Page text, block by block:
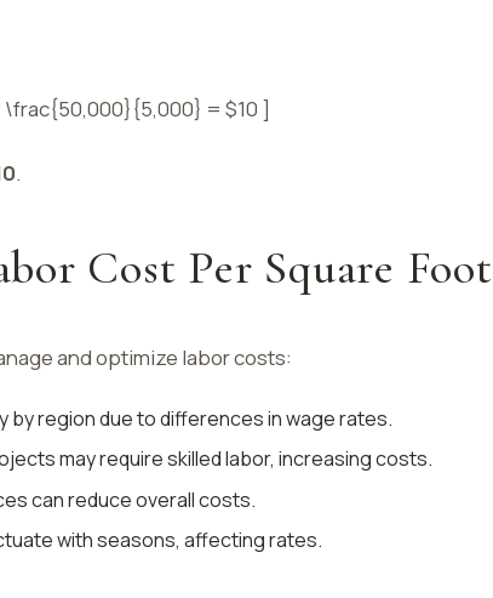
= $10 ]
.
Cost Per Square Foot
and optimize labor costs:
by region due to differences in wage rates.
may require skilled labor, increasing costs.
can reduce overall costs.
with seasons, affecting rates.